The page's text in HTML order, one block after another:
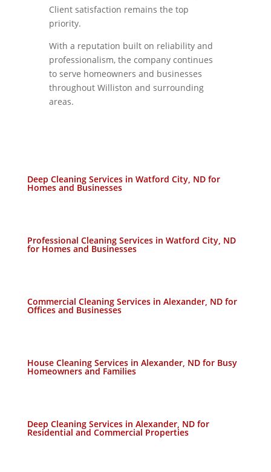
Client satisfaction remains the top
priority.
With a reputation built on reliability and
professionalism, the company continues
to serve homeowners and businesses
throughout Williston and surrounding
areas.
Deep Cleaning Services in Watford City, ND for
Homes and Businesses
Professional Cleaning Services in Watford City, ND
for Homes and Businesses
Commercial Cleaning Services in Alexander, ND for
Offices and Businesses
House Cleaning Services in Alexander, ND for Busy
Homeowners and Families
Deep Cleaning Services in Alexander, ND for
Residential and Commercial Properties